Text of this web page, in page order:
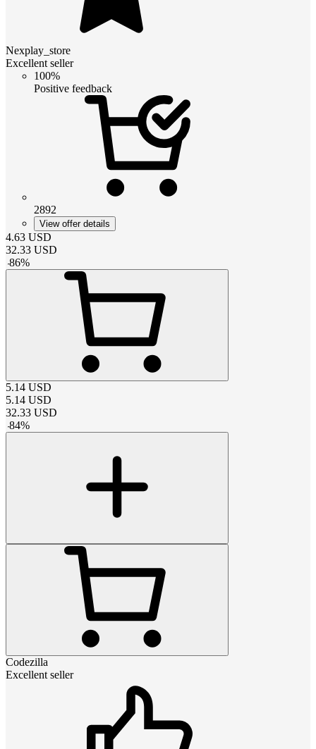
Nexplay_store
Excellent seller
100%
Positive feedback
2892
View offer details
4.63 USD
32.33 USD
-86%
5.14 USD
5.14 USD
32.33 USD
-84%
Codezilla
Excellent seller